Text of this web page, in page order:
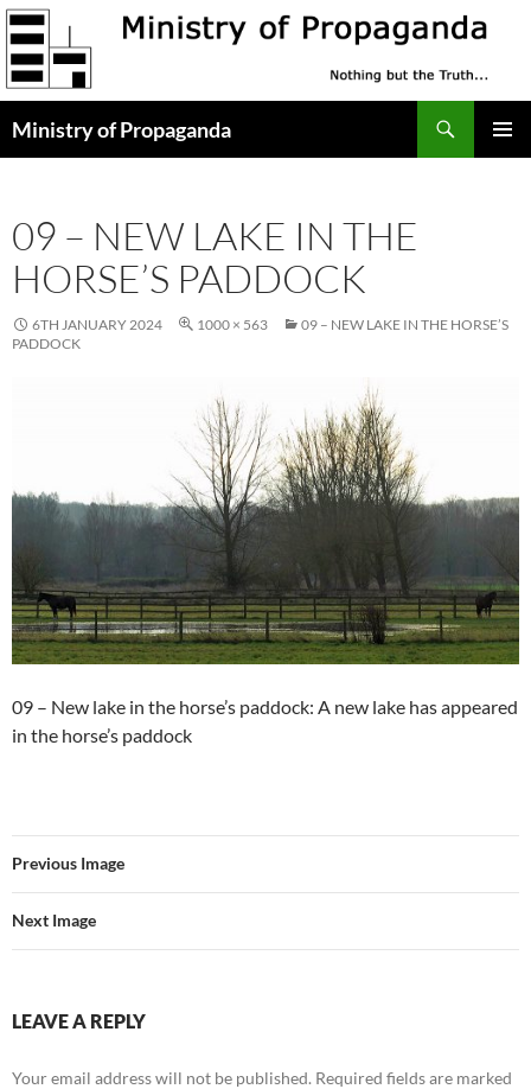
Skip
to
content
Ministry of Propaganda
09 – NEW LAKE IN THE
HORSE’S PADDOCK
6TH JANUARY 2024 1000 × 563
09 – NEW LAKE IN THE HORSE’S
PADDOCK
09 – New lake in the horse’s paddock: A new lake has appeared
in the horse’s paddock
Previous Image
Next Image
LEAVE A REPLY
Your email address will not be published. Required fields are marked